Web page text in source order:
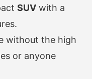
SUV with a
without the high
or anyone